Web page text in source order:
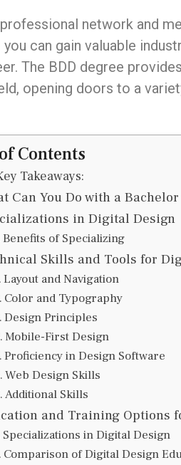
network and
you can gain valuable
The BDD degree
opening doors to a
Contents
Takeaways:
Can You Do with a
in Digital Design
Benefits of Specializing
Skills and Tools for
Layout and Navigation
Color and Typography
Design Principles
Mobile-First Design
Proficiency in Design Software
Web Design Skills
Additional Skills
and Training Options
Specializations in Digital Design
Comparison of Digital Design